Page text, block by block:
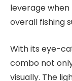
leverage
overall fishing
With its eye-
combo not
visually. The